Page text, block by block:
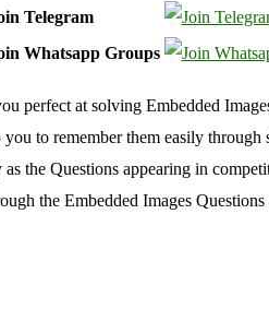
Telegram
Whatsapp Groups
perfect at solving Embedded
to remember them easily
the Questions appearing in
the Embedded Images